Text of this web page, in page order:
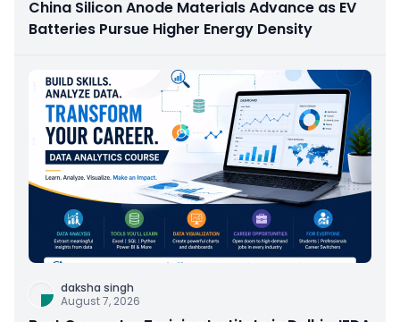
China Silicon Anode Materials Advance as EV
Batteries Pursue Higher Energy Density
daksha singh
August 7, 2026